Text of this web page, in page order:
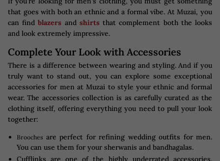
that goes with both an ethnic and a formal vibe. At Muzai, you
can findblazers and shirtsthat complement both the looks
and look extremely impressive.
Complete Your Look with Accessories
There is a difference between wearing and styling. And if you
truly want to stand out, you can explore some exceptional
accessories for men at Muzai to style your ethnic and formal
wear. The accessories collection is as carefully curated as the
clothing itself, offering everything you need to pull your look
together:
Broochesare perfect for refining wedding outfits for men.
You can use them for your sherwanis and bandhagalas.
Cufflinks are one of the highly underrated accessories.